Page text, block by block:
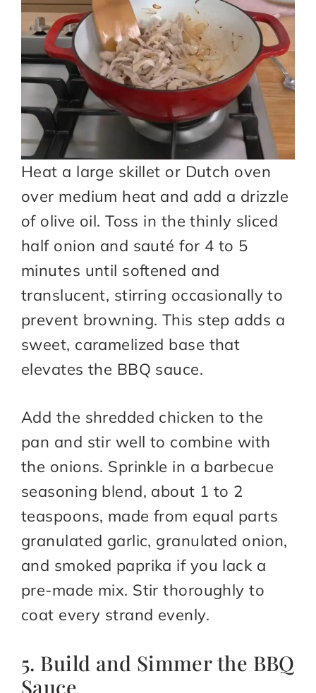
Heat a large skillet or Dutch oven
over medium heat and add a drizzle
of olive oil. Toss in the thinly sliced
half onion and sauté for 4 to 5
minutes until softened and
translucent, stirring occasionally to
prevent browning. This step adds a
sweet, caramelized base that
elevates the BBQ sauce.
Add the shredded chicken to the
pan and stir well to combine with
the onions. Sprinkle in a barbecue
seasoning blend, about 1 to 2
teaspoons, made from equal parts
granulated garlic, granulated onion,
and smoked paprika if you lack a
pre-made mix. Stir thoroughly to
coat every strand evenly.
5. Build and Simmer the BBQ
Sauce